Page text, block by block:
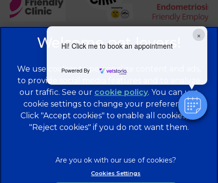
×
Hi! Click me to book an appointment
Powered By
© 2026 Brentknoll Veterinary Centre Ltd, Part of Linnaeus,
an Affiliate of Mars, Incorporated
Website Design Agency
Privacy Statement
Legal Notice
Cookies
We use cookies to personalize content and ads,
to provide social media features and to analyze
our traffic. See our cookie policy(opens in a
new tab)
. You can use
cookie settings to change your preferences.
Click "Accept cookies" to enable all cookies, or
"Reject cookies" if you do not want them.
Cookies Settings